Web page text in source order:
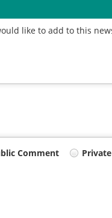
like to add to this
Comment